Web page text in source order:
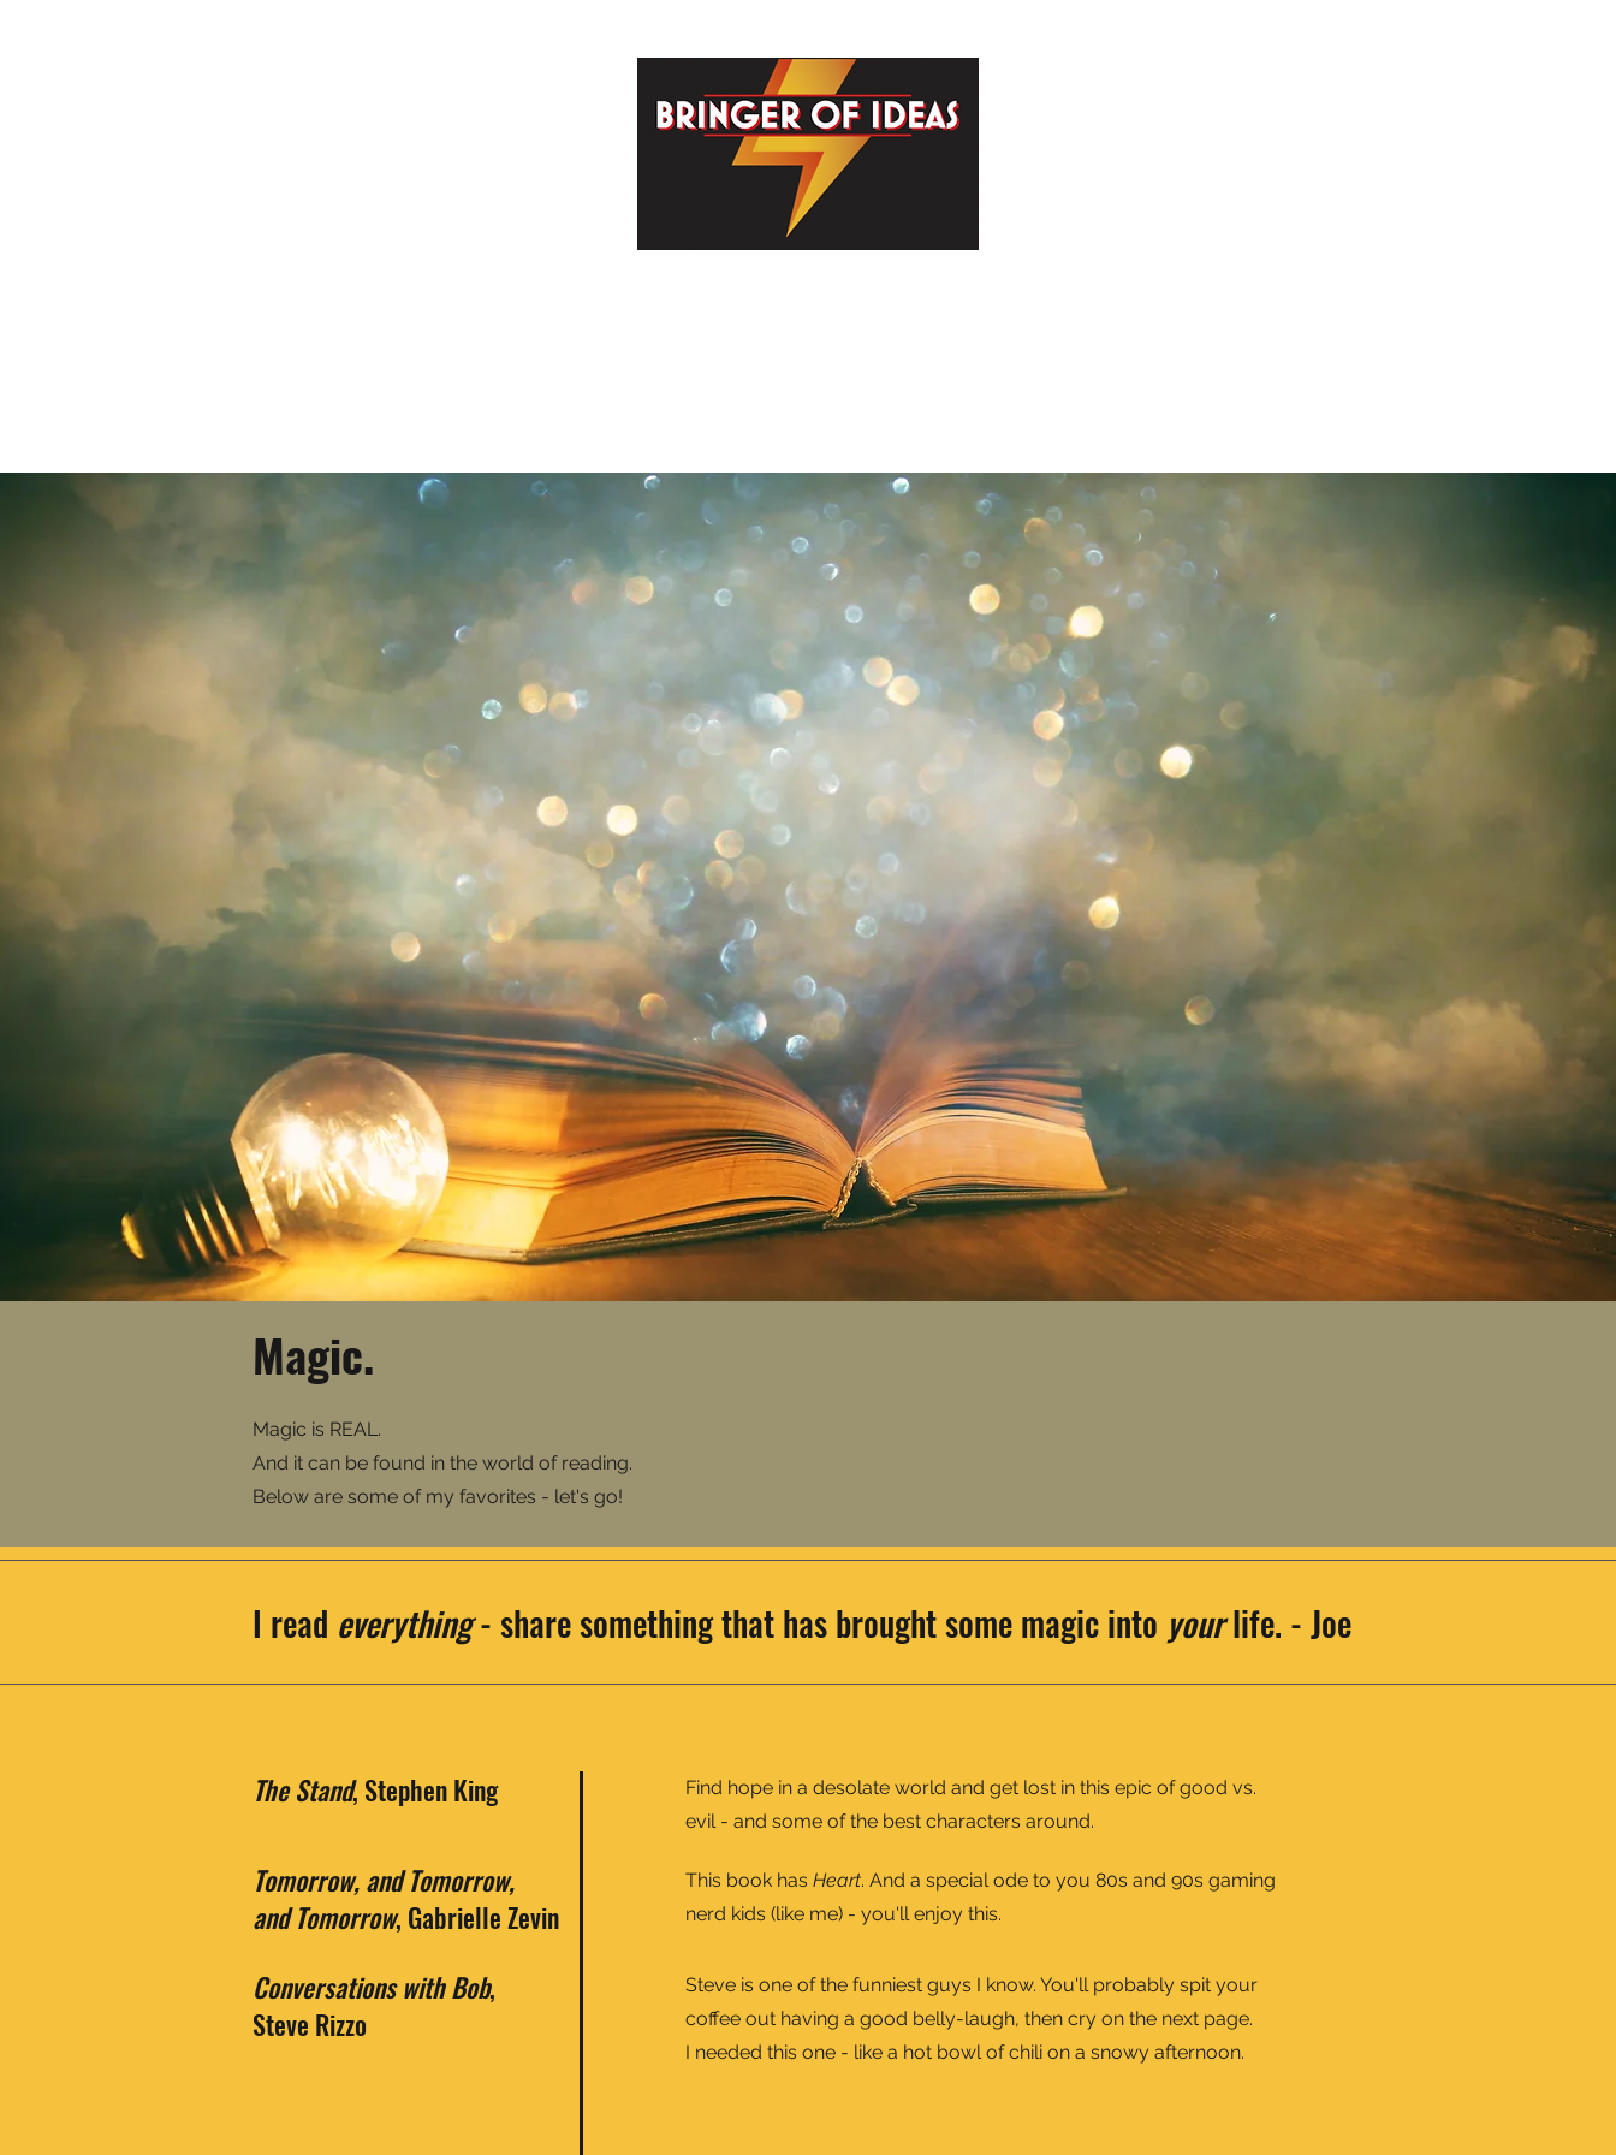
Magic.
Magic is REAL.
And it can be found in the world of reading.
Below are some of my favorites - let's go!
I read everything- share something that has brought some magic into yourlife. - Joe
Find hope in a desolate world and get lost in this epic of good vs.
evil - and some of the best characters around.
This book has Heart. And a special ode to you 80s and 90s gaming
nerd kids (like me) - you'll enjoy this.
Steve is one of the funniest guys I know. You'll probably spit your
coffee out having a good belly-laugh, then cry on the next page.
I needed this one - like a hot bowl of chili on a snowy afternoon.
The Stand, Stephen King
Tomorrow, and Tomorrow,
and Tomorrow, Gabrielle Zevin
Conversations with Bob,
Steve Rizzo